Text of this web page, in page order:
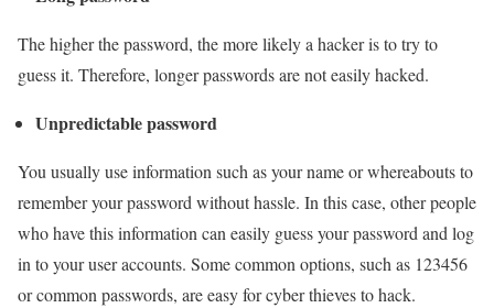
The higher the password, the more likely a hacker is to try to
guess it. Therefore, longer passwords are not easily hacked.
Unpredictable password
You usually use information such as your name or whereabouts to
remember your password without hassle. In this case, other people
who have this information can easily guess your password and log
in to your user accounts. Some common options, such as 123456
or common passwords, are easy for cyber thieves to hack.